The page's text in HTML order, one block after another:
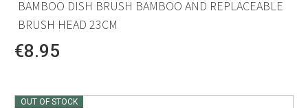
BAMBOO DISH BRUSH BAMBOO AND REPLACEABLE
BRUSH HEAD 23CM
€8.95
OUT OF STOCK